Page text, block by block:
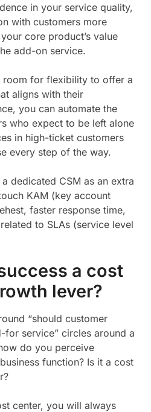
in your service quality,
with customers more
core product’s value
add-on service.
for flexibility to offer a
aligns with their
you can automate the
who expect to be left alone
in high-ticket customers
every step of the way.
dedicated CSM as an extra
KAM (key account
faster response time,
to SLAs (service level
a cost
lever?
“should customer
for service” circles around a
do you perceive
function? Is it a cost
center, you will always